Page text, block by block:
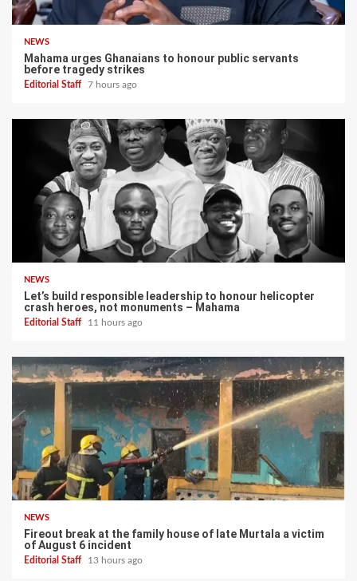
NEWS
Mahama urges Ghanaians to honour public servants
before tragedy strikes
Editorial Staff 7 hours ago
NEWS
Let’s build responsible leadership to honour helicopter
crash heroes, not monuments – Mahama
Editorial Staff 11 hours ago
NEWS
Fireout break at the family house of late Murtala a victim
of August 6 incident
Editorial Staff 13 hours ago